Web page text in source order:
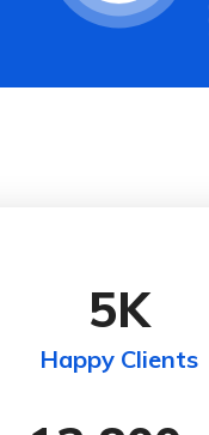
5K
Happy Clients